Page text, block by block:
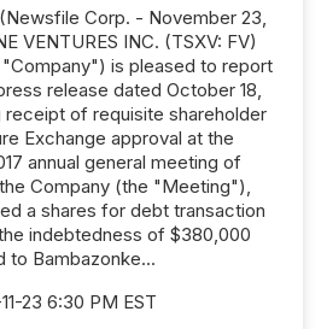
Corp. - November 23,
VENTURES INC. (TSXV: FV)
is pleased to report
release dated October 18,
receipt of requisite shareholder
Exchange approval at the
annual general meeting of
Company (the "Meeting"),
a shares for debt transaction
indebtedness of $380,000
to Bambazonke...
23 6:30 PM EST